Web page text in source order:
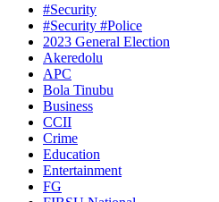
#Security
#Security #Police
2023 General Election
Akeredolu
APC
Bola Tinubu
Business
CCII
Crime
Education
Entertainment
FG